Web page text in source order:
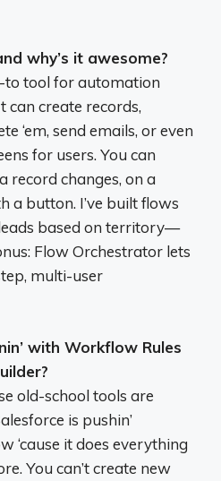
why’s it awesome?
to tool for automation
can create records,
‘em, send emails, or even
for users. You can
record changes, on a
a button. I’ve built flows
based on territory—
Flow Orchestrator lets
multi-user
with Workflow Rules
old-school tools are
is pushin’
‘cause it does everything
You can’t create new